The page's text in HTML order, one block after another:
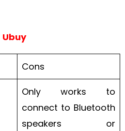
Ubuy
Cons
Only works to
connect to Bluetooth
speakers or